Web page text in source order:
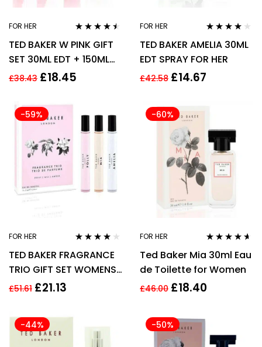
FOR HER
out of 5
TED BAKER W PINK GIFT
SET 30ML EDT + 150ML
SHOWER GEL – WOMEN
£38.43 £18.45
FOR HER
out of 5
TED BAKER AMELIA 30ML
EDT SPRAY FOR HER
£42.58 £14.67
-59%
FOR HER
out of 5
TED BAKER FRAGRANCE
TRIO GIFT SET WOMENS
3 X 15ML ROLLERBALLS
£51.61 £21.13
-60%
FOR HER
out of 5
Ted Baker Mia 30ml Eau
de Toilette for Women
£46.00 £18.40
-44% -50%